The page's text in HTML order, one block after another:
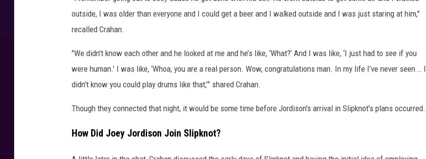
outside, I was older than everyone and I could get a beer and I walked outside and I was just staring at him,"
recalled Crahan.
"We didn’t know each other and he looked at me and he’s like, ‘What?’ And I was like, ‘I just had to see if you
were human.’ I was like, ‘Whoa, you are a real person. Wow, congratulations man. In my life I’ve never seen … I
didn’t know you could play drums like that,’” shared Crahan.
Though they connected that night, it would be some time before Jordison's arrival in Slipknot's plans occurred.
How Did Joey Jordison Join Slipknot?